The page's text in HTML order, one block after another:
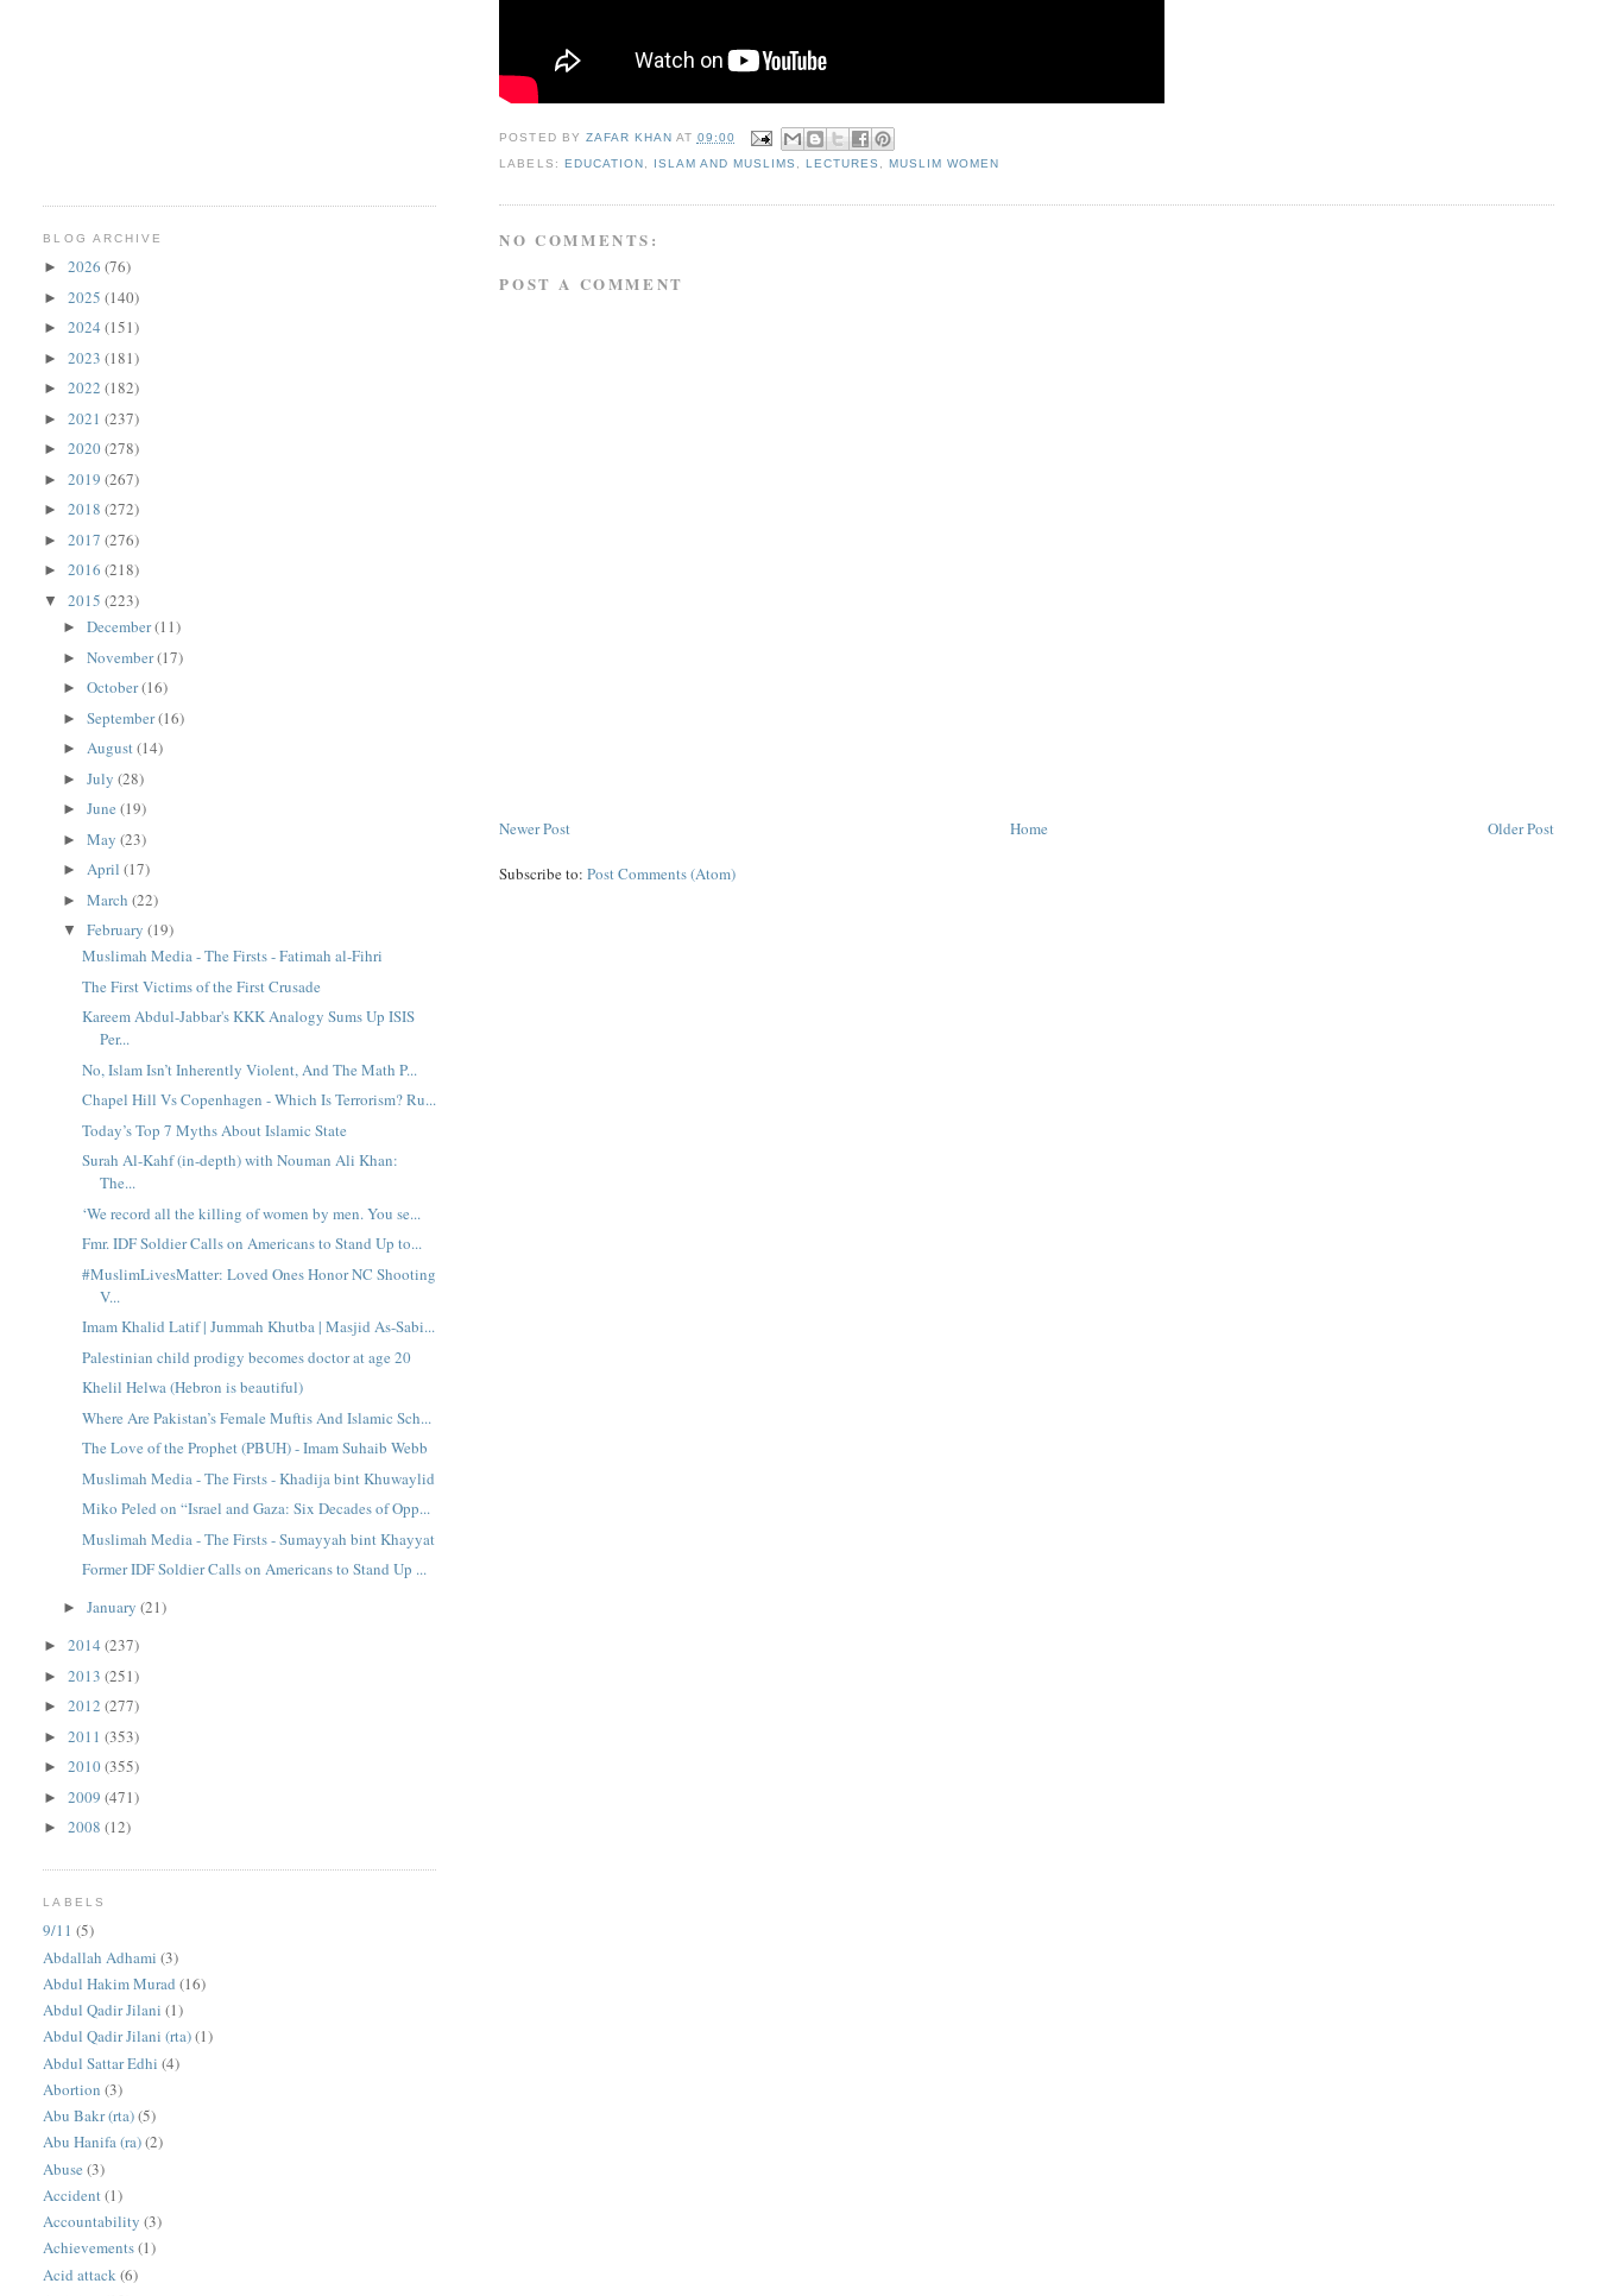
POSTED BY ZAFAR KHAN AT 09:00
LABELS: EDUCATION ISLAM AND MUSLIMS ,LECTURES ,MUSLIM WOMEN
NO COMMENTS:
POST A COMMENT
Newer Post Older Post
Home
Subscribe to:Post Comments (Atom)
BLOG ARCHIVE
►2026(76)
►2025(140)
►2024(151)
►2023(181)
►2022(182)
►2021(237)
►2020(278)
►2019(267)
►2018(272)
►2017(276)
►2016(218)
▼2015(223)
►December(11)
►November(17)
►October(16)
►September(16)
►August(14)
►July(28)
►June(19)
►May(23)
►April(17)
►March(22)
▼February(19)
Muslimah Media - The Firsts - Fatimah al-Fihri
The First Victims of the First Crusade
Kareem Abdul-Jabbar's KKK Analogy Sums Up ISIS
Per...
No, Islam Isn’t Inherently Violent, And The Math P...
Chapel Hill Vs Copenhagen - Which Is Terrorism? Ru...
Today’s Top 7 Myths About Islamic State
Surah Al-Kahf (in-depth) with Nouman Ali Khan:
The...
‘We record all the killing of women by men. You se...
Fmr. IDF Soldier Calls on Americans to Stand Up to...
#MuslimLivesMatter: Loved Ones Honor NC Shooting
V...
Imam Khalid Latif | Jummah Khutba | Masjid As-Sabi...
Palestinian child prodigy becomes doctor at age 20
Khelil Helwa (Hebron is beautiful)
Where Are Pakistan’s Female Muftis And Islamic Sch...
The Love of the Prophet (PBUH) - Imam Suhaib Webb
Muslimah Media - The Firsts - Khadija bint Khuwaylid
Miko Peled on “Israel and Gaza: Six Decades of Opp...
Muslimah Media - The Firsts - Sumayyah bint Khayyat
Former IDF Soldier Calls on Americans to Stand Up ...
►January(21)
►2014(237)
►2013(251)
►2012(277)
►2011(353)
►2010(355)
►2009(471)
►2008(12)
LABELS
9/11 (5)
Abdallah Adhami (3)
Abdul Hakim Murad (16)
Abdul Qadir Jilani (1)
Abdul Qadir Jilani (rta)(1)
Abdul Sattar Edhi (4)
Abortion (3)
Abu Bakr (rta)(5)
Abu Hanifa (ra)(2)
Abuse (3)
Accident(1)
Accountability (3)
Achievements(1)
Acid attack (6)